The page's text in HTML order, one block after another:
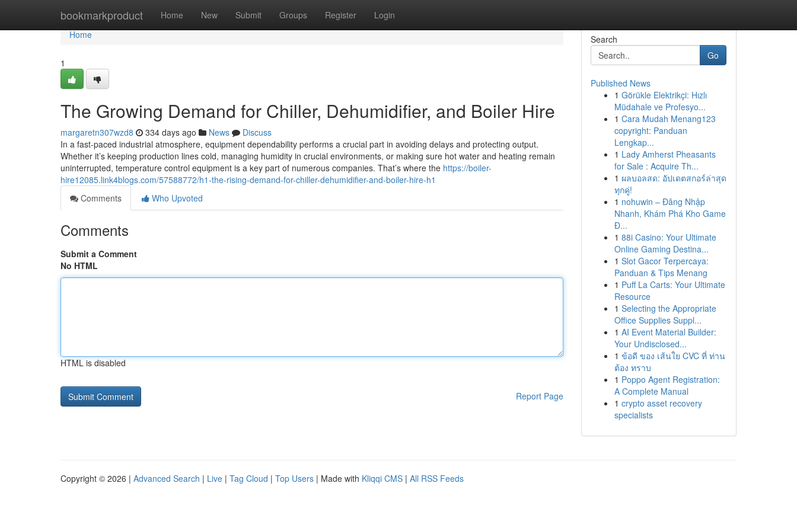
bookmarkproduct Home New Submit Groups Register Login
Home
Home
1
The Growing Demand for Chiller, Dehumidifier, and Boiler Hire
margaretn307wzd8 334 days ago News
Discuss
In a fast-paced industrial atmosphere, equipment dependability performs a crucial part in avoiding delays and protecting output.
Whether it’s keeping production lines cold, managing humidity in crucial environments, or making sure hot water and heating remain
uninterrupted, temperature control equipment is a key part of numerous companies. That’s where the https://boiler-
hire12085.link4blogs.com/57588772/h1-the-rising-demand-for-chiller-dehumidifier-and-boiler-hire-h1
Comments
Who Upvoted
Comments
Submit a Comment
No HTML
HTML is disabled
Report Page
Search
Go
Published News
1 Görükle Elektrikçi: Hızlı
Müdahale ve Profesyo...
1 Cara Mudah Menang123
copyright: Panduan
Lengkap...
1 Lady Amherst Pheasants
for Sale : Acquire Th...
1 ผลบอลสด: อัปเดตสกอร์ล่าสุด
ทุกคู่!
1 nohuwin – Đăng Nhập
Nhanh, Khám Phá Kho Game
Đ...
1 88i Casino: Your Ultimate
Online Gaming Destina...
1 Slot Gacor Terpercaya:
Panduan & Tips Menang
1 Puff La Carts: Your Ultimate
Resource
1 Selecting the Appropriate
Office Supplies Suppl...
1 AI Event Material Builder:
Your Undisclosed...
1 ข้อดี ของ เส้นใย CVC ที่ ท่าน
ต้อง ทราบ
1 Poppo Agent Registration:
A Complete Manual
1 crypto asset recovery
specialists
Copyright © 2026 | Advanced Search | Live | Tag Cloud | Top Users | Made with Kliqqi CMS | All RSS Feeds